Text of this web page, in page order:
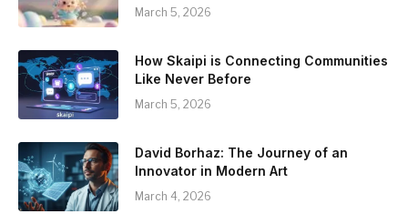
March 5, 2026
How Skaipi is Connecting Communities
Like Never Before
March 5, 2026
David Borhaz: The Journey of an
Innovator in Modern Art
March 4, 2026